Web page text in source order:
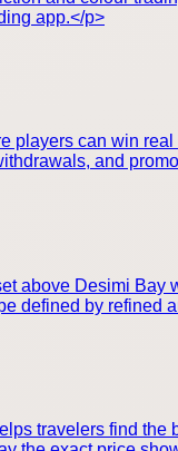
app.</p>
can win
and
above Desimi
defined by refined
travelers find